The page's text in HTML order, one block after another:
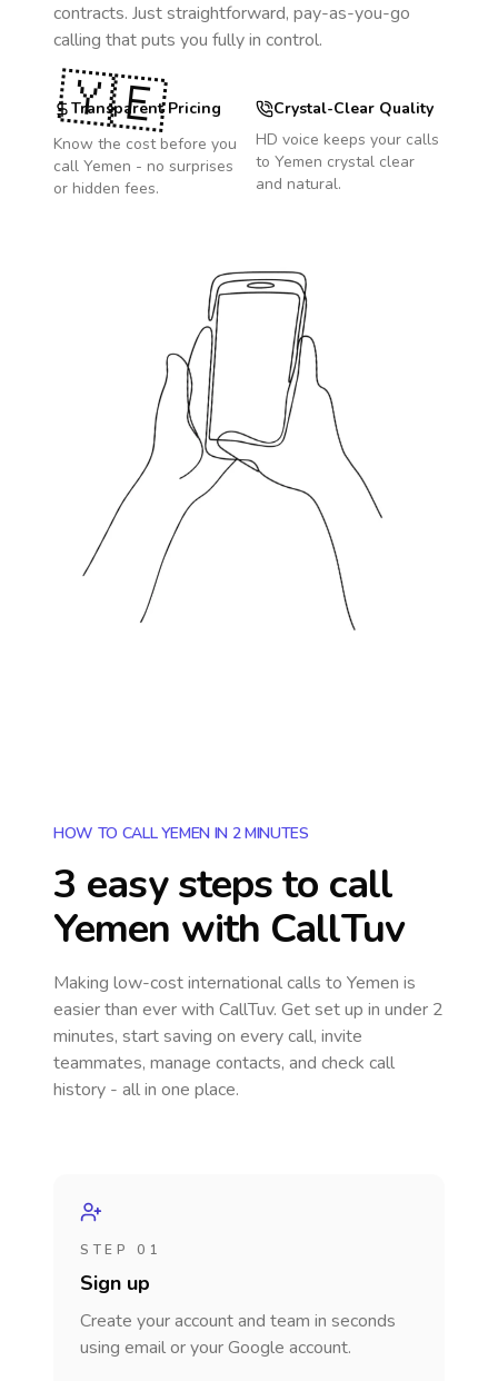
contracts. Just straightforward, pay-as-you-go
calling that puts you fully in control.
Transparent Pricing
Know the cost before you
call Yemen - no surprises
or hidden fees.
Crystal-Clear Quality
HD voice keeps your calls
to Yemen crystal clear
and natural.
🇾🇪
HOW TO CALL YEMEN IN 2 MINUTES
3 easy steps to call
Yemen with CallTuv
Making low-cost international calls to Yemen is
easier than ever with CallTuv. Get set up in under 2
minutes, start saving on every call, invite
teammates, manage contacts, and check call
history - all in one place.
STEP 01
Sign up
Create your account and team in seconds
using email or your Google account.